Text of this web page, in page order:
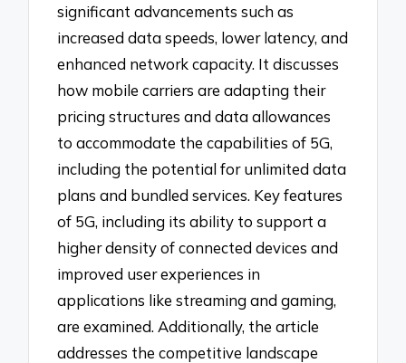
significant advancements such as
increased data speeds, lower latency, and
enhanced network capacity. It discusses
how mobile carriers are adapting their
pricing structures and data allowances
to accommodate the capabilities of 5G,
including the potential for unlimited data
plans and bundled services. Key features
of 5G, including its ability to support a
higher density of connected devices and
improved user experiences in
applications like streaming and gaming,
are examined. Additionally, the article
addresses the competitive landscape